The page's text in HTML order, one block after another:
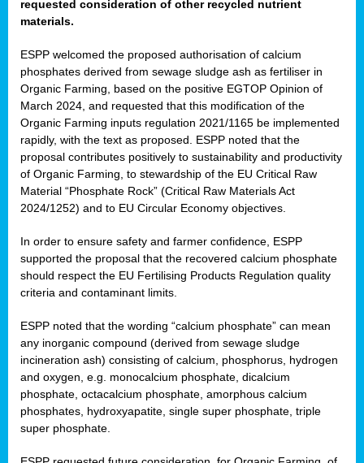
requested consideration of other recycled nutrient
materials.
ESPP welcomed the proposed authorisation of calcium
phosphates derived from sewage sludge ash as fertiliser in
Organic Farming, based on the positive EGTOP Opinion of
March 2024, and requested that this modification of the
Organic Farming inputs regulation 2021/1165 be implemented
rapidly, with the text as proposed. ESPP noted that the
proposal contributes positively to sustainability and productivity
of Organic Farming, to stewardship of the EU Critical Raw
Material “Phosphate Rock” (Critical Raw Materials Act
2024/1252) and to EU Circular Economy objectives.
In order to ensure safety and farmer confidence, ESPP
supported the proposal that the recovered calcium phosphate
should respect the EU Fertilising Products Regulation quality
criteria and contaminant limits.
ESPP noted that the wording “calcium phosphate” can mean
any inorganic compound (derived from sewage sludge
incineration ash) consisting of calcium, phosphorus, hydrogen
and oxygen, e.g. monocalcium phosphate, dicalcium
phosphate, octacalcium phosphate, amorphous calcium
phosphates, hydroxyapatite, single super phosphate, triple
super phosphate.